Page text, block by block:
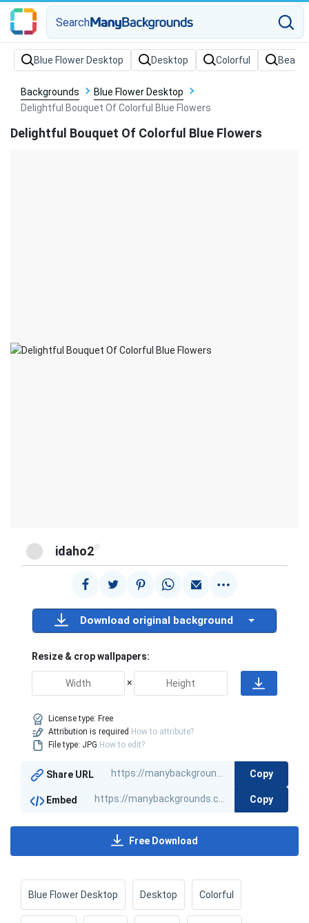
Search
Backgrounds
Blue Flower Desktop
Delightful Bouquet Of Colorful Blue Flowers
Delightful Bouquet Of Colorful Blue Flowers
idaho2@
Download original background
Resize & crop wallpapers:
×
License type: Free
Attribution is required How to attribute?
File type: JPG How to edit?
Share URL Copy
Embed Copy
Free Download
Blue Flower Desktop Desktop Colorful